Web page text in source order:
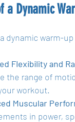
a Dynamic
dynamic warm-
Flexibility and
the range of
workout.
Muscular
in power,